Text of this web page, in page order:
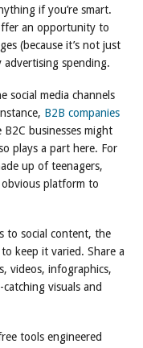
if you’re smart.
an opportunity to
(because it’s not just
spending.
social media channels
B2B companies
B2C businesses might
plays a part here. For
up of teenagers,
platform to
to social content, the
keep it varied. Share a
videos, infographics,
visuals and
tools engineered